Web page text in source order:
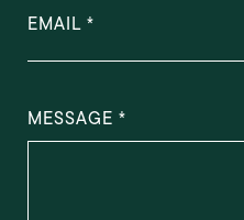
EMAIL
MESSAGE